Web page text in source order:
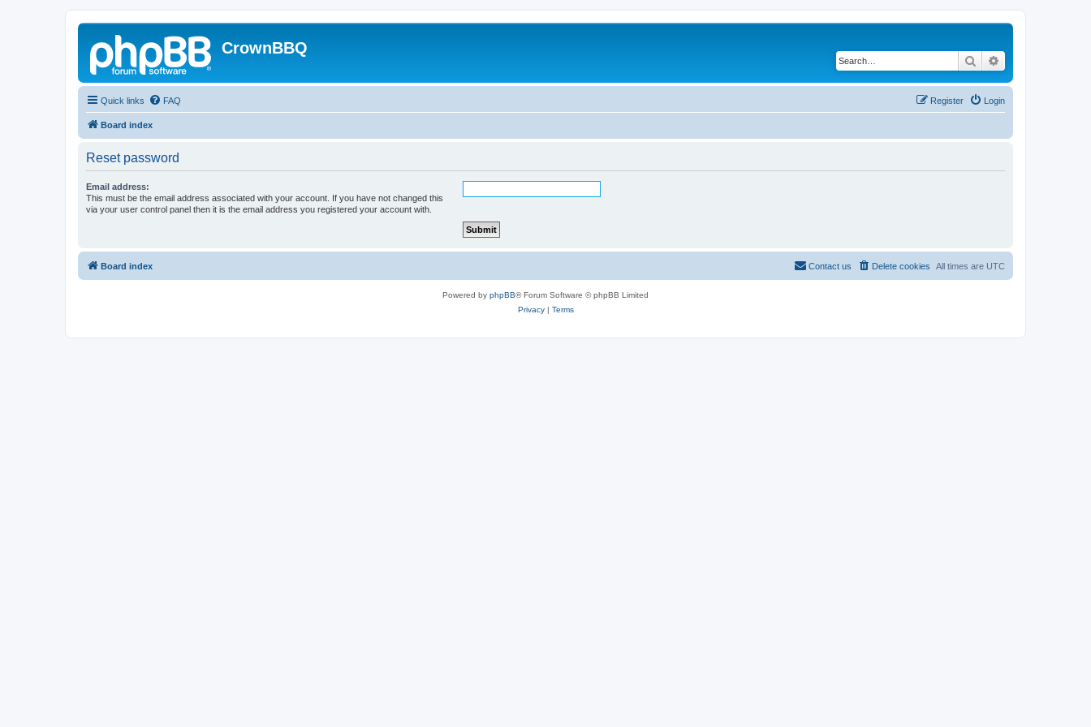
CrownBBQ
Search
Quick links FAQ Login
Register
Board index
Reset password
Email address:
This must be the email address associated with your account. If you have not changed this
via your user control panel then it is the email address you registered your account with.
Board index All times are UTC
Delete cookies
Contact us
Powered by phpBB® Forum Software © phpBB Limited
Privacy| Terms